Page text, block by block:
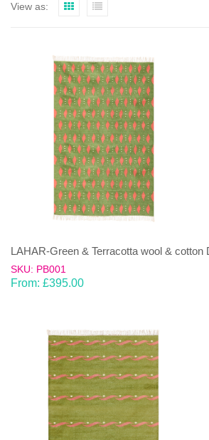
View as:
LAHAR-Green & Terracotta wool & cotton
SKU: PB001
From: £395.00